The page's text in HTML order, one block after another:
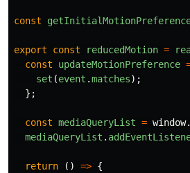
const
export const reducedMotion =
const
updateMotionPreference
set (event .matches);
};
const mediaQueryList = window.
mediaQueryList .
return () => {